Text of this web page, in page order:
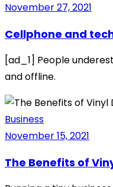
November 27, 2021
Cellphone and
[ad_1] People
and offline.
Business
November 15, 2021
The Benefits of